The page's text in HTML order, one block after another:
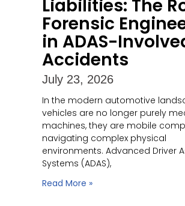
Liabilities: The
Forensic
in ADAS-
Accidents
July 23, 2026
In the modern automotive
vehicles are no longer purely
machines, they are mobile
navigating complex physical
environments. Advanced Driver
Systems (ADAS),
Read More »